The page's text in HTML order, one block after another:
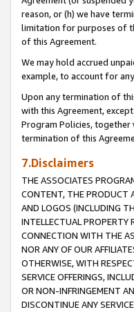
reason, or (h) we have
limitation for purposes of
of this Agreement.
We may hold accrued
example, to account for
Upon any termination of
with this Agreement,
Program Policies,
termination of this
7.Disclaimers
THE ASSOCIATES
CONTENT, THE PRODUCT
AND LOGOS (INCLUDING
INTELLECTUAL PROPERTY
CONNECTION WITH THE
NOR ANY OF OUR
OTHERWISE, WITH
SERVICE OFFERINGS,
OR NON-INFRINGEMENT
DISCONTINUE ANY